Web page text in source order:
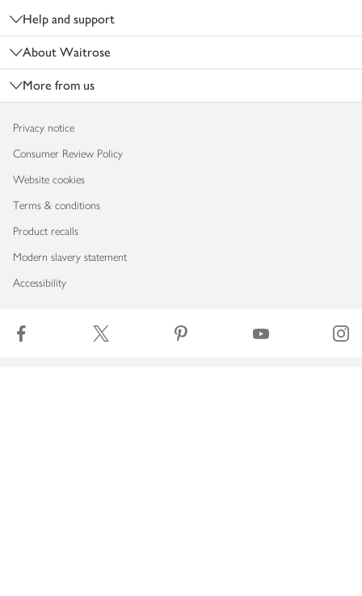
Help and support
About Waitrose
More from us
Privacy notice
Consumer Review Policy
Website cookies
Terms & conditions
Product recalls
Modern slavery statement
Accessibility